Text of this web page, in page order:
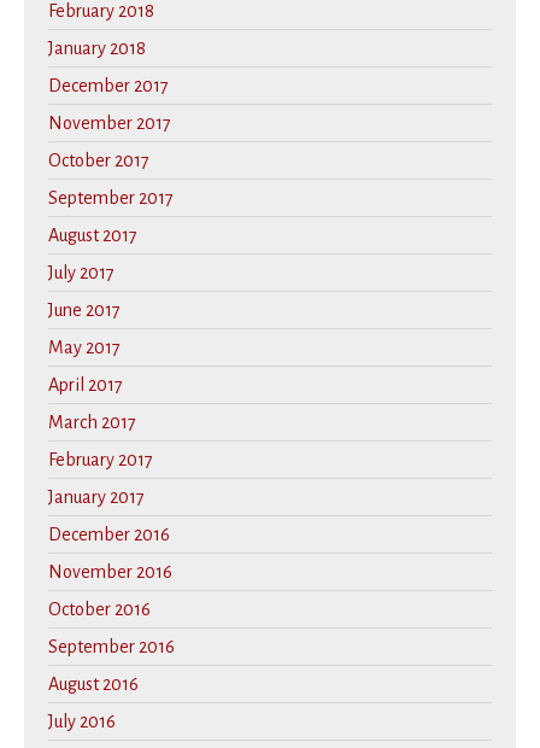
February 2018
January 2018
December 2017
November 2017
October 2017
September 2017
August 2017
July 2017
June 2017
May 2017
April 2017
March 2017
February 2017
January 2017
December 2016
November 2016
October 2016
September 2016
August 2016
July 2016